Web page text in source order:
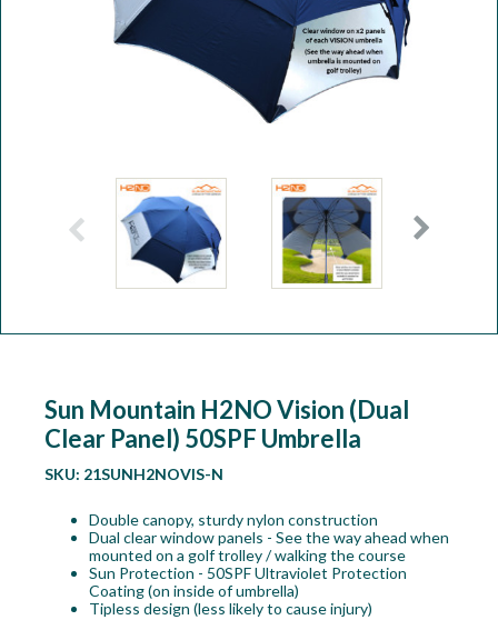
Sun Mountain H2NO Vision (Dual
Clear Panel) 50SPF Umbrella
SKU: 21SUNH2NOVIS-N
Double canopy, sturdy nylon construction
Dual clear window panels - See the way ahead when
mounted on a golf trolley / walking the course
Sun Protection - 50SPF Ultraviolet Protection
Coating (on inside of umbrella)
Tipless design (less likely to cause injury)